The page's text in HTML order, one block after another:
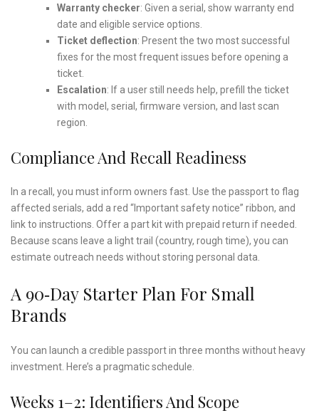
Warranty checker: Given a serial, show warranty end
date and eligible service options.
Ticket deflection: Present the two most successful
fixes for the most frequent issues before opening a
ticket.
Escalation: If a user still needs help, prefill the ticket
with model, serial, firmware version, and last scan
region.
Compliance And Recall Readiness
In a recall, you must inform owners fast. Use the passport to flag
affected serials, add a red “Important safety notice” ribbon, and
link to instructions. Offer a part kit with prepaid return if needed.
Because scans leave a light trail (country, rough time), you can
estimate outreach needs without storing personal data.
A 90‑Day Starter Plan For Small
Brands
You can launch a credible passport in three months without heavy
investment. Here’s a pragmatic schedule.
Weeks 1–2: Identifiers And Scope